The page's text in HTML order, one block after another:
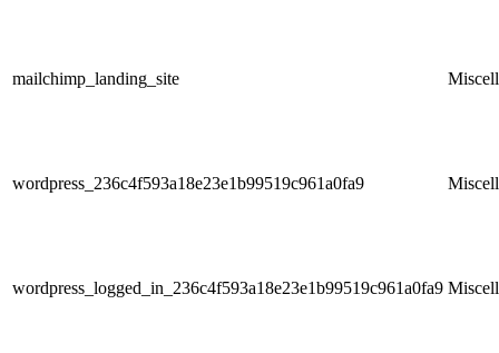
mailchimp_landing_site
wordpress_236c4f593a18e23e1b99519c961a0fa9
wordpress_logged_in_236c4f593a18e23e1b99519c961a0fa9